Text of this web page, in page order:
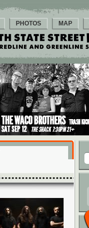
PHOTOS MAP